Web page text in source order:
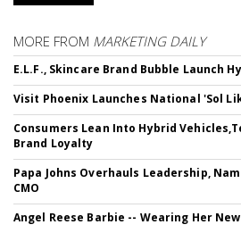
MORE FROM MARKETING DAILY
E.L.F., Skincare Brand Bubble Launch
Visit Phoenix Launches National 'Sol
Consumers Lean Into Hybrid
Brand Loyalty
Papa Johns Overhauls Leadership,
CMO
Angel Reese Barbie -- Wearing Her